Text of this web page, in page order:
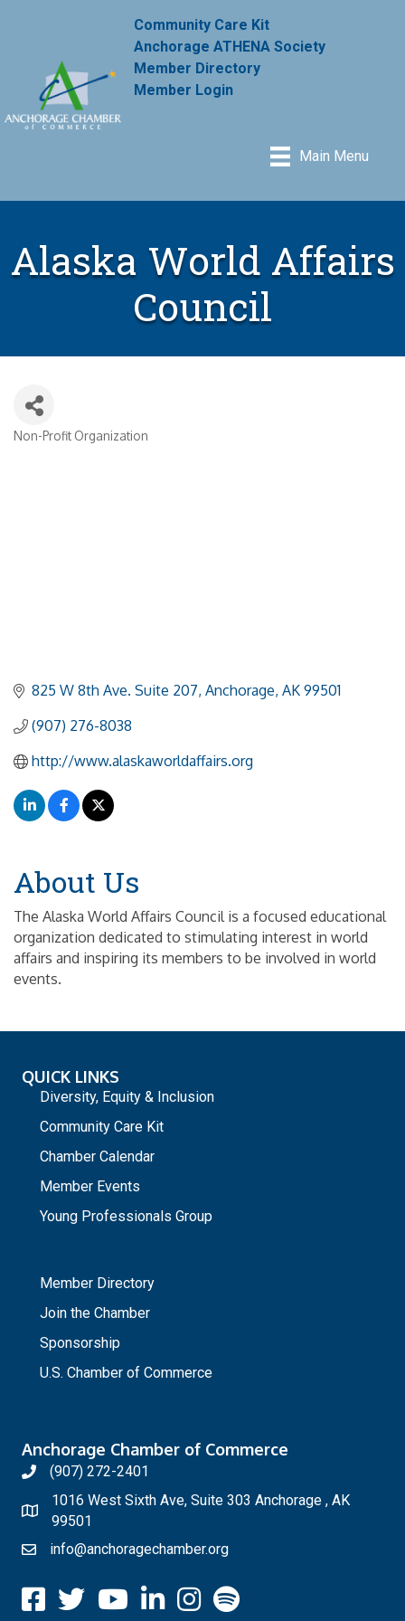
Community Care Kit
Anchorage ATHENA Society
Member Directory
Member Login
Main Menu
Alaska World Affairs
Council
Categories
Non-Profit Organization
825 W 8th Ave. Suite 207 Anchorage AK 99501
(907) 276-8038
http://www.alaskaworldaffairs.org
About Us
The Alaska World Affairs Council is a focused educational
organization dedicated to stimulating interest in world
affairs and inspiring its members to be involved in world
events.
QUICK LINKS
Diversity, Equity & Inclusion
Community Care Kit
Chamber Calendar
Member Events
Young Professionals Group
Member Directory
Join the Chamber
Sponsorship
U.S. Chamber of Commerce
Anchorage Chamber of Commerce
(907) 272-2401
1016 West Sixth Ave, Suite 303 Anchorage , AK
99501
info@anchoragechamber.org